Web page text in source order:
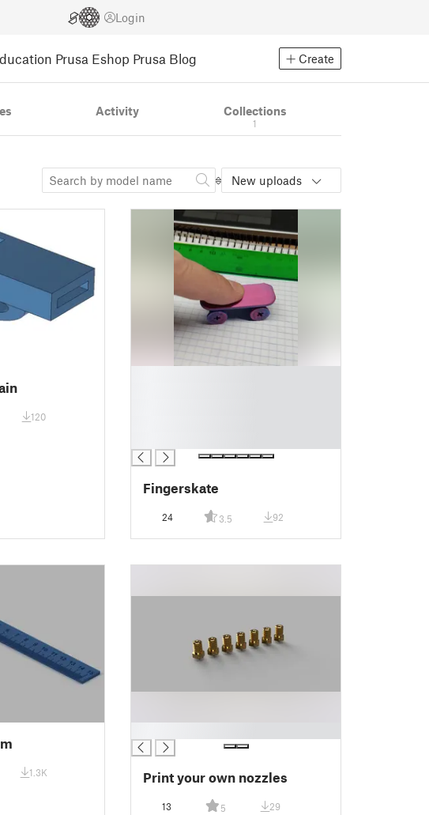
Login
Prusa Eshop Prusa Blog Create
Activity Collections
1
New uploads
120
Fingerskate
24 3.5 92
1.3K Print your own nozzles
13 5 29